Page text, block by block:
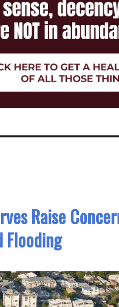
Raise
Flooding